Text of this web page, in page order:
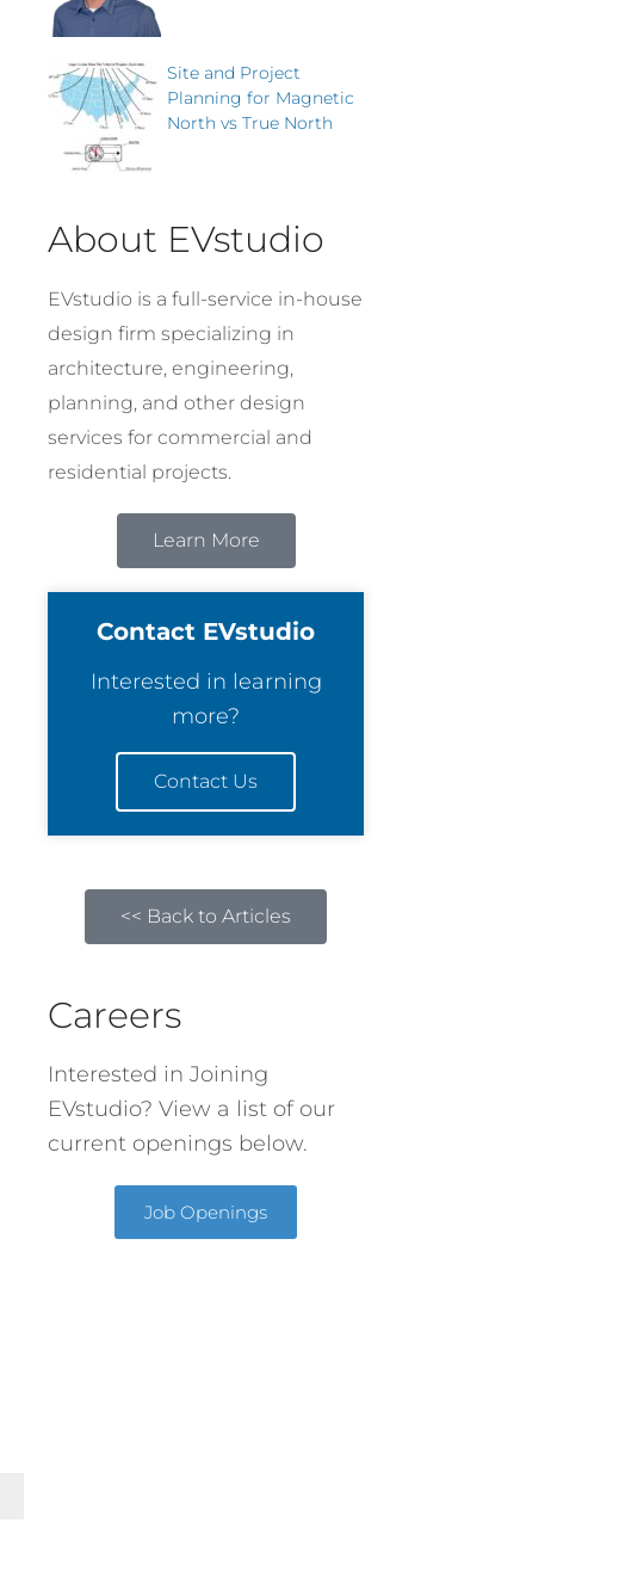
Site and Project
Planning for Magnetic
North vs True North
About EVstudio
EVstudio is a full-service in-house
design firm specializing in
architecture, engineering,
planning, and other design
services for commercial and
residential projects.
Learn More
Contact EVstudio
Interested in learning
more?
Contact Us
<< Back to Articles
Careers
Interested in Joining
EVstudio? View a list of our
current openings below.
Job Openings